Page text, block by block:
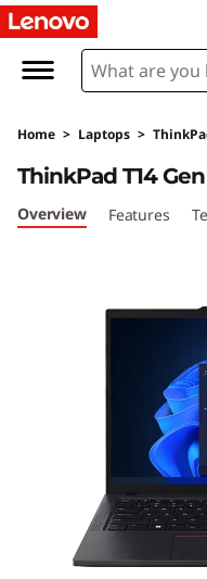
L
n
o
v
Home > Laptops >
ThinkPad T14
Overview Features